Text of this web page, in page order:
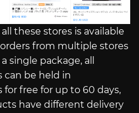
these stores is available
from multiple stores
single package, all
can be held in
for free for up to 60 days,
have different delivery